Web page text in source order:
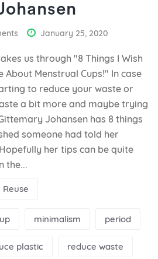
January 25, 2020
us through "8 Things I Wish
About Menstrual Cups!" In case
to reduce your waste or
a bit more and maybe trying
Johansen has 8 things
someone had told her
her tips can be quite
the...
Reuse
minimalism period
plastic reduce waste